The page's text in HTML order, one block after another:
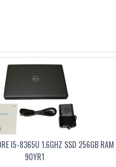
I5-8365U 1.6GHZ SSD 256GB
90YR1